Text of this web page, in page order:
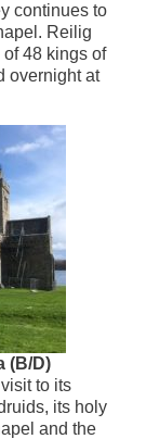
continues to
Reilig
48 kings of
overnight at
(B/D)
to its
its holy
and the